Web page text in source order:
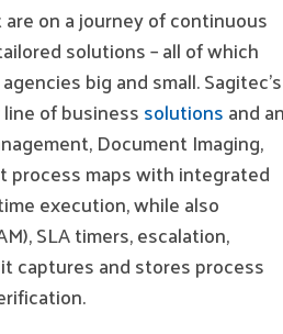
on a journey of continuous
solutions – all of which
big and small. Sagitec’s
of businesssolutionsand
Document Imaging,
process maps with integrated
execution, while also
SLA timers, escalation,
captures and stores process